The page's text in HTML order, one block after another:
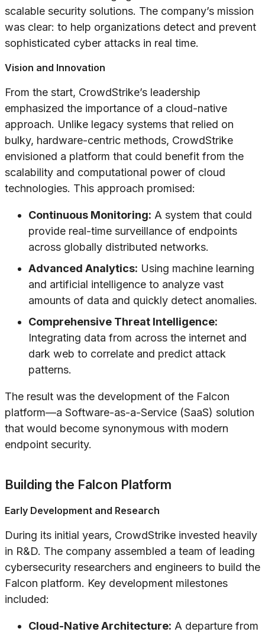
scalable security solutions. The company’s mission
was clear: to help organizations detect and prevent
sophisticated cyber attacks in real time.
Vision and Innovation
From the start, CrowdStrike’s leadership
emphasized the importance of a cloud-native
approach. Unlike legacy systems that relied on
bulky, hardware-centric methods, CrowdStrike
envisioned a platform that could benefit from the
scalability and computational power of cloud
technologies. This approach promised:
Continuous Monitoring: A system that could
provide real-time surveillance of endpoints
across globally distributed networks.
Advanced Analytics: Using machine learning
and artificial intelligence to analyze vast
amounts of data and quickly detect anomalies.
Comprehensive Threat Intelligence:
Integrating data from across the internet and
dark web to correlate and predict attack
patterns.
The result was the development of the Falcon
platform—a Software-as-a-Service (SaaS) solution
that would become synonymous with modern
endpoint security.
Building the Falcon Platform
Early Development and Research
During its initial years, CrowdStrike invested heavily
in R&D. The company assembled a team of leading
cybersecurity researchers and engineers to build the
Falcon platform. Key development milestones
included:
Cloud-Native Architecture: A departure from